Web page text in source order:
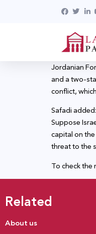
Jordanian
and a two-
conflict,
Safadi
Suppose
capital on
threat to the
To check the
Related
About us